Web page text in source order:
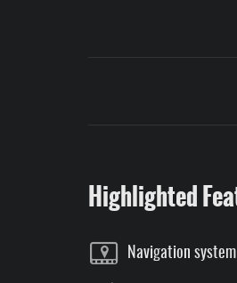
Highlighted
Navigation system